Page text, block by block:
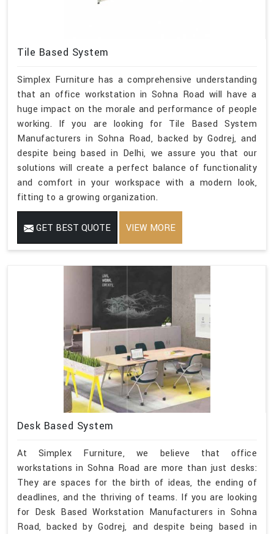
Tile Based System
Simplex Furniture has a comprehensive understanding
that an office workstation in Sohna Road will have a
huge impact on the morale and performance of people
working. If you are looking for Tile Based System
Manufacturers in Sohna Road, backed by Godrej, and
despite being based in Delhi, we assure you that our
solutions will create a perfect balance of functionality
and comfort in your workspace with a modern look,
fitting to a growing organization.
GET BEST QUOTE VIEW MORE
Desk Based System
At Simplex Furniture, we believe that office
workstations in Sohna Road are more than just desks:
They are spaces for the birth of ideas, the ending of
deadlines, and the thriving of teams. If you are looking
for Desk Based Workstation Manufacturers in Sohna
Road, backed by Godrej, and despite being based in